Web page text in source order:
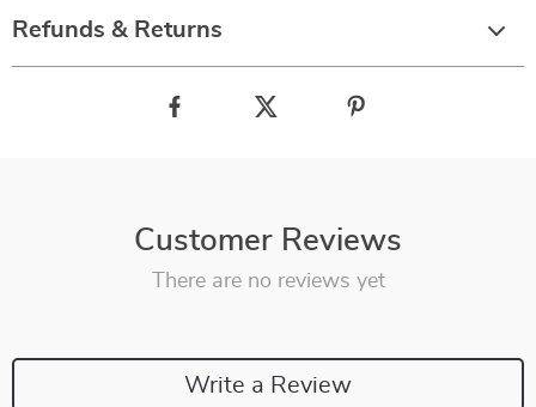
Refunds & Returns
Customer Reviews
There are no reviews yet
Write a Review